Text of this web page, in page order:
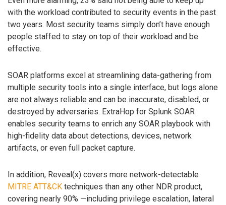
with the workload contributed to security events in the past
two years. Most security teams simply don’t have enough
people staffed to stay on top of their workload and be
effective.
SOAR platforms excel at streamlining data-gathering from
multiple security tools into a single interface, but logs alone
are not always reliable and can be inaccurate, disabled, or
destroyed by adversaries. ExtraHop for Splunk SOAR
enables security teams to enrich any SOAR playbook with
high-fidelity data about detections, devices, network
artifacts, or even full packet capture.
In addition, Reveal(x) covers more network-detectable
MITRE ATT&CK techniques than any other NDR product,
covering nearly 90% —including privilege escalation, lateral